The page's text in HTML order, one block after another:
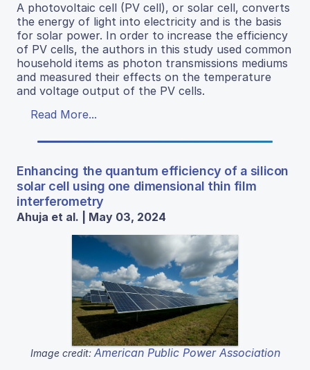
A photovoltaic cell (PV cell), or solar cell, converts
the energy of light into electricity and is the basis
for solar power. In order to increase the efficiency
of PV cells, the authors in this study used common
household items as photon transmissions mediums
and measured their effects on the temperature
and voltage output of the PV cells.
Read More...
Enhancing the quantum efficiency of a silicon
solar cell using one dimensional thin film
interferometry
Ahuja et al. | May 03, 2024
Image credit: American Public Power Association